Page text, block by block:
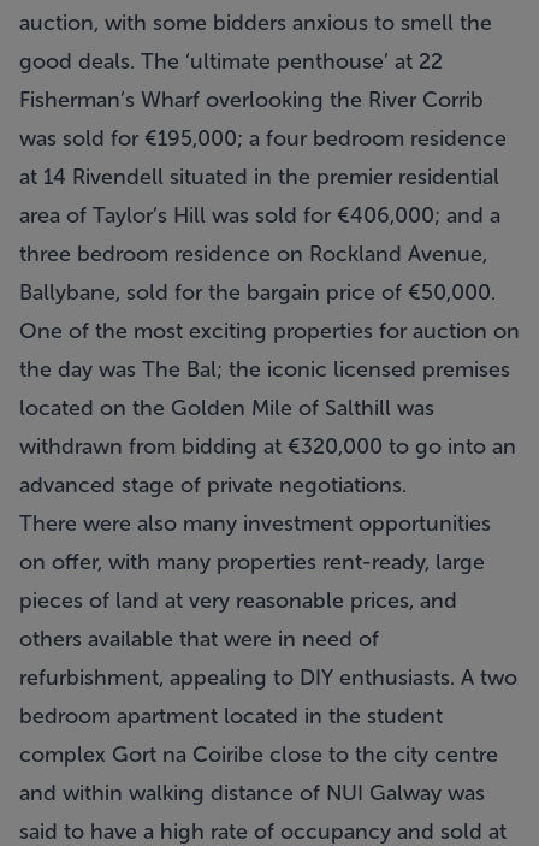
auction, with some bidders anxious to smell the
good deals. The ‘ultimate penthouse’ at 22
Fisherman’s Wharf overlooking the River Corrib
was sold for €195,000; a four bedroom residence
at 14 Rivendell situated in the premier residential
area of Taylor’s Hill was sold for €406,000; and a
three bedroom residence on Rockland Avenue,
Ballybane, sold for the bargain price of €50,000.
One of the most exciting properties for auction on
the day was The Bal; the iconic licensed premises
located on the Golden Mile of Salthill was
withdrawn from bidding at €320,000 to go into an
advanced stage of private negotiations.
There were also many investment opportunities
on offer, with many properties rent-ready, large
pieces of land at very reasonable prices, and
others available that were in need of
refurbishment, appealing to DIY enthusiasts. A two
bedroom apartment located in the student
complex Gort na Coiribe close to the city centre
and within walking distance of NUI Galway was
said to have a high rate of occupancy and sold at